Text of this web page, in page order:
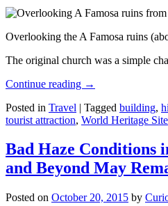
Overlooking the A Famosa ruins
The original church was a simple
Continue reading →
Posted in Travel | Tagged building,
tourist attraction, World Heritage Site
Bad Haze Conditions
and Beyond May
Posted on October 20, 2015 by